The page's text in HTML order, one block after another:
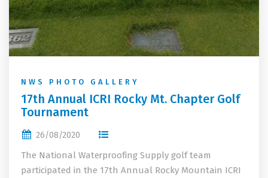
NWS PHOTO GALLERY
17th Annual ICRI Rocky Mt. Chapter Golf
Tournament
26/08/2020
The National Waterproofing Supply golf team
participated in the 17th Annual Rocky Mountain ICRI